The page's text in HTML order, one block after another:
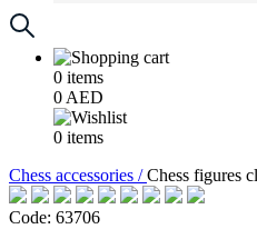
0 items
0 AED
0 items
Chess accessories /Chess figures
Code: 63706